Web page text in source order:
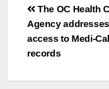
Post
navigation
The OC Health
Agency
access to Medi-Cal
records